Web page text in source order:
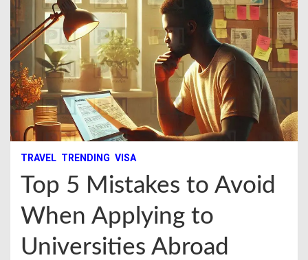
TRAVEL TRENDING VISA
Top 5 Mistakes to Avoid
When Applying to
Universities Abroad